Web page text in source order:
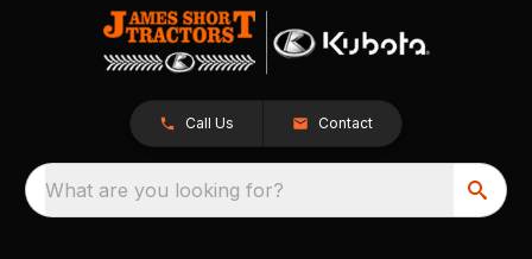
Call Us Contact
What are you looking for?